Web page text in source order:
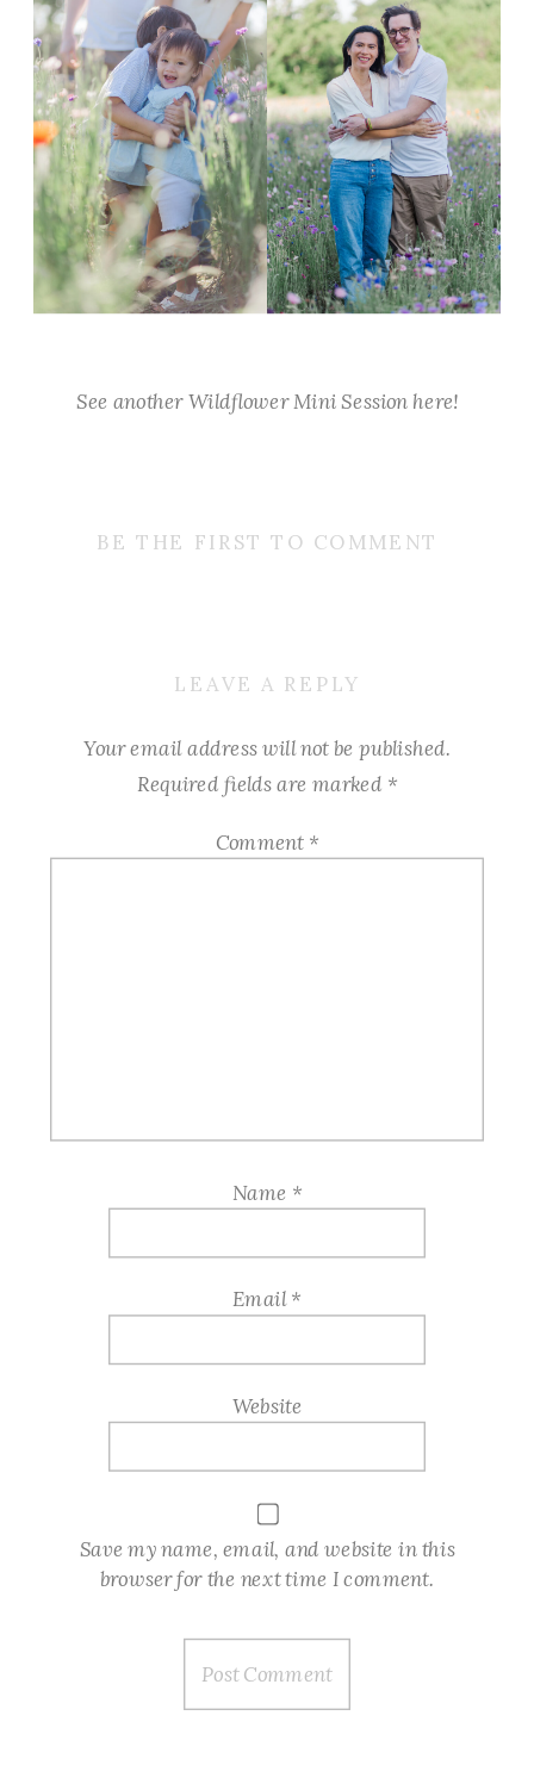
See another Wildflower Mini Session here!
BE THE FIRST TO COMMENT
LEAVE A REPLY
Your email address will not be published.
Required fields are marked *
Comment *
Name *
Email*
Website
Save my name, email, and website in this
browser for the next time I comment.